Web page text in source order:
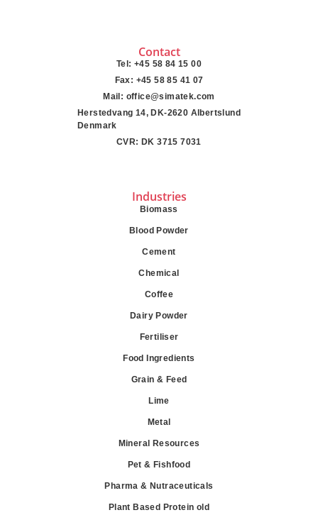
Contact
Tel: +45 58 84 15 00
Fax: +45 58 85 41 07
Mail: office@simatek.com
Herstedvang 14, DK-2620 Albertslund
Denmark
CVR: DK 3715 7031
Industries
Biomass
Blood Powder
Cement
Chemical
Coffee
Dairy Powder
Fertiliser
Food Ingredients
Grain & Feed
Lime
Metal
Mineral Resources
Pet & Fishfood
Pharma & Nutraceuticals
Plant Based Protein old